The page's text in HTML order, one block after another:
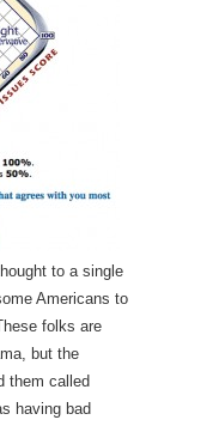
to a single
Americans to
folks are
but the
them called
having bad